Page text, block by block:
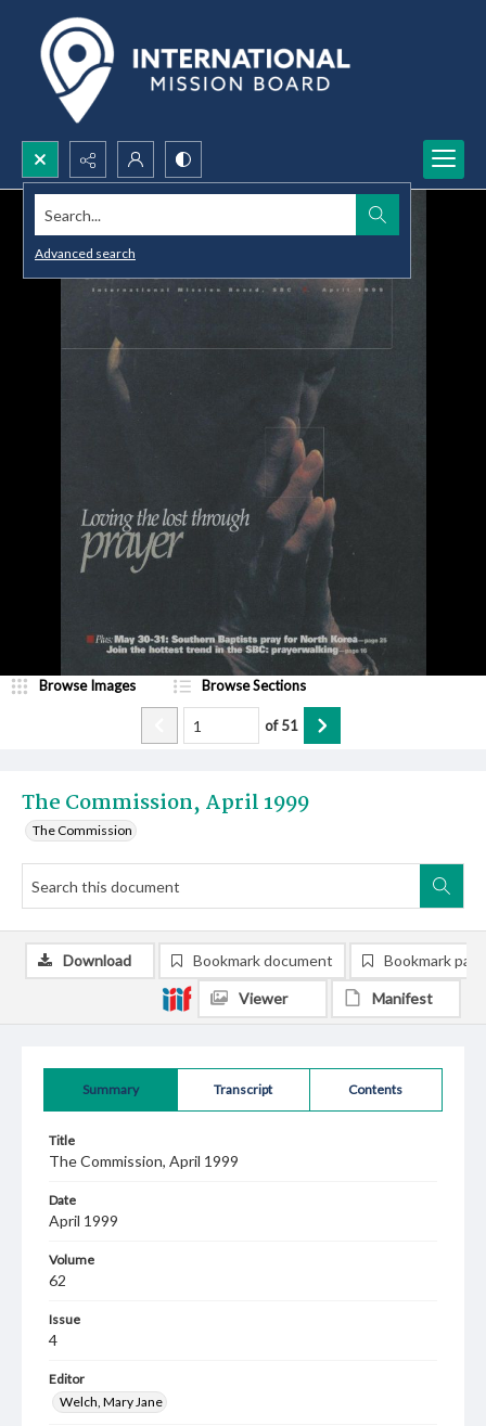
Search...
Advanced search
The Commission, April 1999
The Commission
Browse Images Browse Sections
of51
Summary Transcript Contents
Title
The Commission, April 1999
Date
April 1999
Volume
62
Issue
4
Editor
Welch, Mary Jane
Download Bookmark document Bookmark
Viewer Manifest